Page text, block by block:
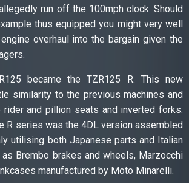
run off the 100mph clock. Should
thus equipped you might very well
overhaul into the bargain given the
became the TZR125 R. This new
similarity to the previous machines and
rider and pillion seats and inverted forks.
R series was the 4DL version assembled
utilising both Japanese parts and Italian
Brembo brakes and wheels, Marzocchi
manufactured by Moto Minarelli.